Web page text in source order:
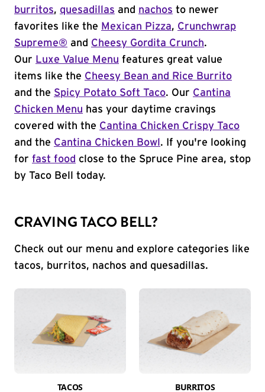
burritos, quesadillas and nachos to newer
favorites like the Mexican Pizza, Crunchwrap
Supreme® and Cheesy Gordita Crunch.
Our Luxe Value Menu features great value
items like the Cheesy Bean and Rice Burrito
and the Spicy Potato Soft Taco. Our Cantina
Chicken Menu has your daytime cravings
covered with the Cantina Chicken Crispy Taco
and the Cantina Chicken Bowl . If you're looking
for fast food close to the Spruce Pine area, stop
by Taco Bell today.
CRAVING TACO BELL?
Check out our menu and explore categories like
tacos, burritos, nachos and quesadillas.
TACOS BURRITOS